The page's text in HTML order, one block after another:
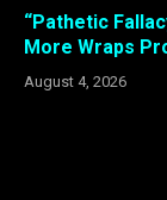
“Pathetic
More Wraps
August 4, 2026